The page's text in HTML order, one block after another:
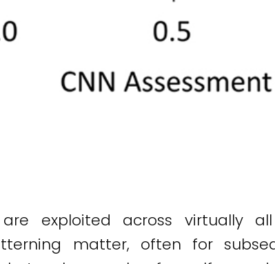
exploited across virtually
matter, often for